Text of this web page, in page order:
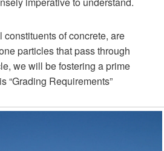
of concrete, are
particles that pass through
we will be fostering a prime
“Grading Requirements”